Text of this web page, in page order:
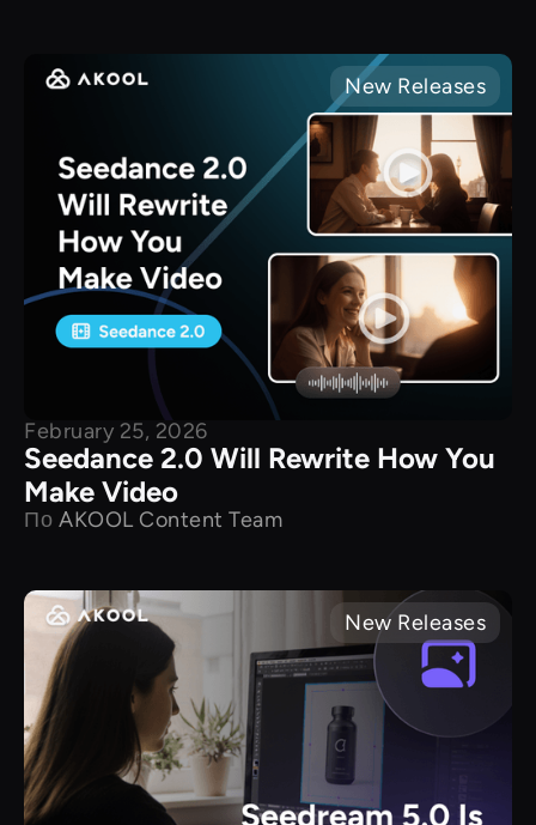
New Releases
February 25, 2026
Seedance 2.0 Will Rewrite How You
Make Video
По AKOOL Content Team
New Releases